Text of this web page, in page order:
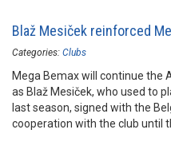
Blaž Mesiček reinforced
Categories: Clubs
Mega Bemax will continue the
as Blaž Mesiček, who used to
last season, signed with the
cooperation with the club until